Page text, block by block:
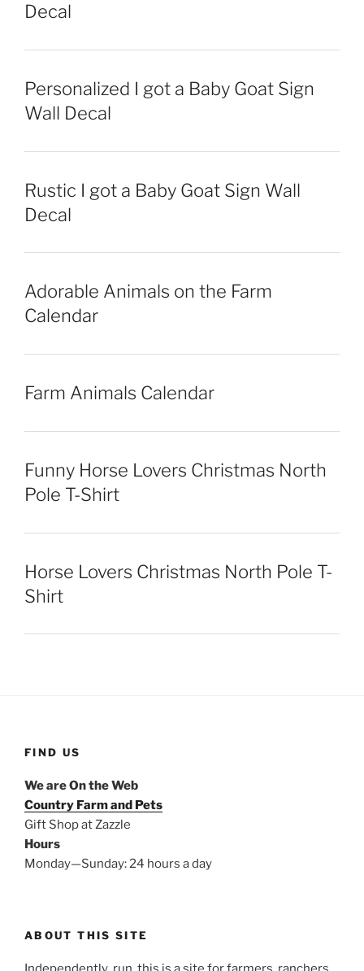
Decal
Personalized I got a Baby Goat Sign
Wall Decal
Rustic I got a Baby Goat Sign Wall
Decal
Adorable Animals on the Farm
Calendar
Farm Animals Calendar
Funny Horse Lovers Christmas North
Pole T-Shirt
Horse Lovers Christmas North Pole T-
Shirt
FIND US
We are On the Web
Country Farm and Pets
Gift Shop at Zazzle
Hours
Monday—Sunday: 24 hours a day
ABOUT THIS SITE